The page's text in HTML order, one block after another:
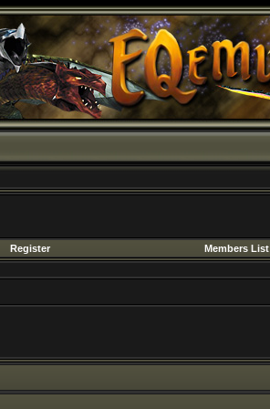
Register Members List